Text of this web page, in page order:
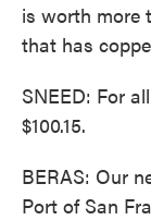
is worth more
that has
SNEED: For
$100.15.
BERAS: Our
Port of San